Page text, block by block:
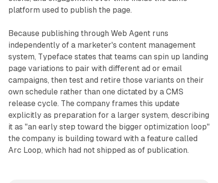
platform used to publish the page.
Because publishing through Web Agent runs
independently of a marketer's content management
system, Typeface states that teams can spin up landing
page variations to pair with different ad or email
campaigns, then test and retire those variants on their
own schedule rather than one dictated by a CMS
release cycle. The company frames this update
explicitly as preparation for a larger system, describing
it as "an early step toward the bigger optimization loop"
the company is building toward with a feature called
Arc Loop, which had not shipped as of publication.